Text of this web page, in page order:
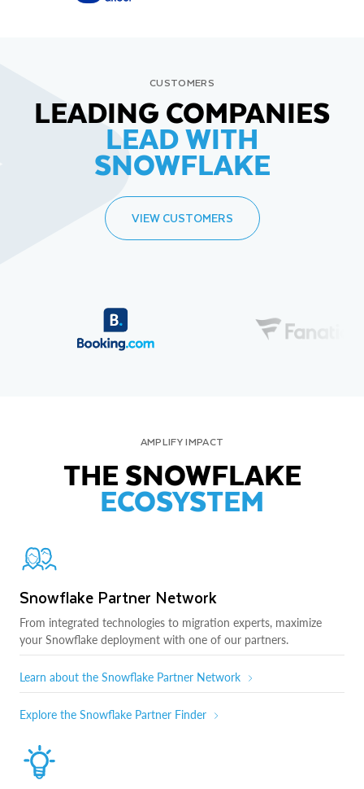
CUSTOMERS
LEADING COMPANIES
LEAD WITH
SNOWFLAKE
VIEW CUSTOMERS
AMPLIFY IMPACT
THE SNOWFLAKE
ECOSYSTEM
Snowflake Partner Network
From integrated technologies to migration experts, maximize
your Snowflake deployment with one of our partners.
Learn about the Snowflake Partner Network
Explore the Snowflake Partner Finder